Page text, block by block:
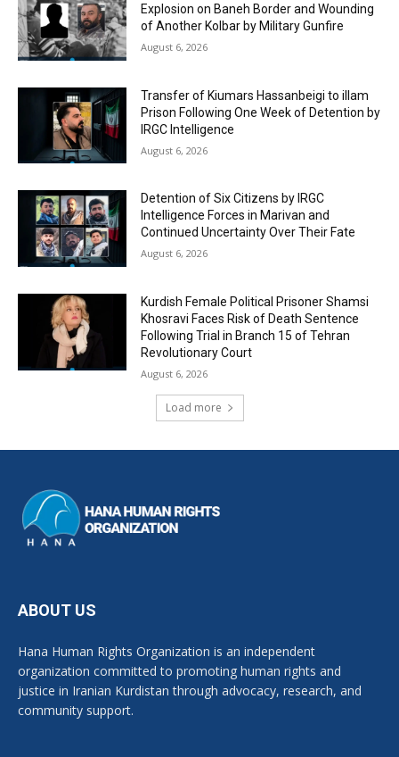
Explosion on Baneh Border and Wounding
of Another Kolbar by Military Gunfire
August 6, 2026
Transfer of Kiumars Hassanbeigi to illam
Prison Following One Week of Detention by
IRGC Intelligence
August 6, 2026
Detention of Six Citizens by IRGC
Intelligence Forces in Marivan and
Continued Uncertainty Over Their Fate
August 6, 2026
Kurdish Female Political Prisoner Shamsi
Khosravi Faces Risk of Death Sentence
Following Trial in Branch 15 of Tehran
Revolutionary Court
August 6, 2026
Load more
ABOUT US
Hana Human Rights Organization is an independent
organization committed to promoting human rights and
justice in Iranian Kurdistan through advocacy, research, and
community support.